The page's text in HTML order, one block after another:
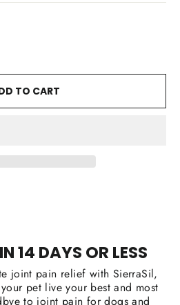
TO CART
14 DAYS OR LESS
joint pain relief with SierraSil,
pet live your best and most
to joint pain for dogs and